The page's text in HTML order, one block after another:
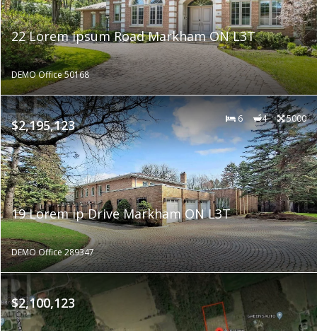
22 Lorem ipsum Road Markham ON L3T
DEMO Office 50168
$2,195,123 6 4 5000
19 Lorem ip Drive Markham ON L3T
DEMO Office 289347
$2,100,123